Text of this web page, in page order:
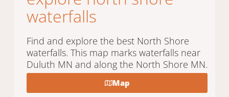
waterfalls
Find and explore the best North Shore
waterfalls. This map marks waterfalls near
Duluth MN and along the North Shore MN.
Map